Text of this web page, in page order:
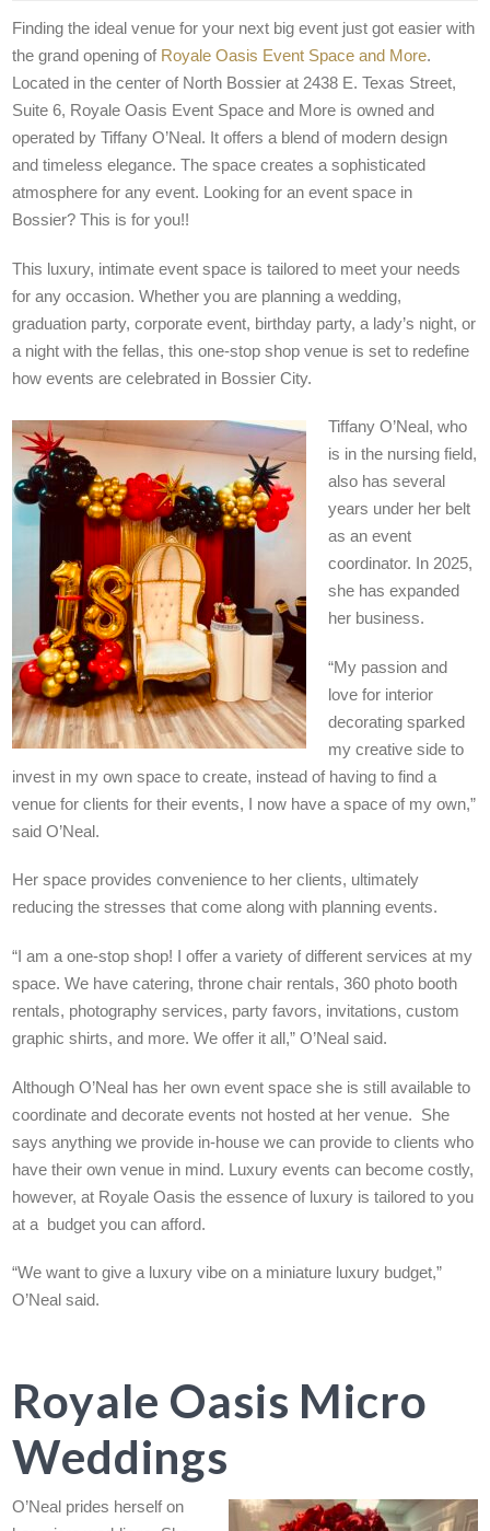
Finding the ideal venue for your next big event just got easier with
the grand opening of Royale Oasis Event Space and More.
Located in the center of North Bossier at 2438 E. Texas Street,
Suite 6, Royale Oasis Event Space and More is owned and
operated by Tiffany O’Neal. It offers a blend of modern design
and timeless elegance. The space creates a sophisticated
atmosphere for any event. Looking for an event space in
Bossier? This is for you!!
This luxury, intimate event space is tailored to meet your needs
for any occasion. Whether you are planning a wedding,
graduation party, corporate event, birthday party, a lady’s night, or
a night with the fellas, this one-stop shop venue is set to redefine
how events are celebrated in Bossier City.
Tiffany O’Neal, who
is in the nursing field,
also has several
years under her belt
as an event
coordinator. In 2025,
she has expanded
her business.
“My passion and
love for interior
decorating sparked
my creative side to
invest in my own space to create, instead of having to find a
venue for clients for their events, I now have a space of my own,”
said O’Neal.
Her space provides convenience to her clients, ultimately
reducing the stresses that come along with planning events.
“I am a one-stop shop! I offer a variety of different services at my
space. We have catering, throne chair rentals, 360 photo booth
rentals, photography services, party favors, invitations, custom
graphic shirts, and more. We offer it all,” O’Neal said.
Although O’Neal has her own event space she is still available to
coordinate and decorate events not hosted at her venue. She
says anything we provide in-house we can provide to clients who
have their own venue in mind. Luxury events can become costly,
however, at Royale Oasis the essence of luxury is tailored to you
at a budget you can afford.
“We want to give a luxury vibe on a miniature luxury budget,”
O’Neal said.
Royale Oasis Micro
Weddings
O’Neal prides herself on